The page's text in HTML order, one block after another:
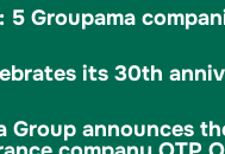
5 Groupama
its 30th
Group announces